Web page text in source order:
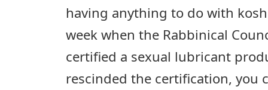
having anything to do with
week when the Rabbinical
certified a sexual lubricant
rescinded the certification, you